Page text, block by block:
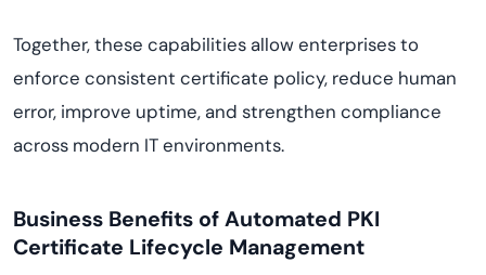
Together, these capabilities allow enterprises to
enforce consistent certificate policy, reduce human
error, improve uptime, and strengthen compliance
across modern IT environments.
Business Benefits of Automated PKI
Certificate Lifecycle Management